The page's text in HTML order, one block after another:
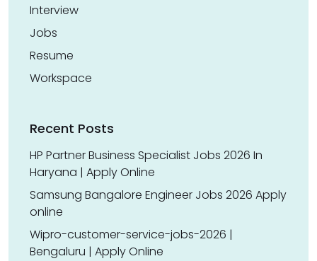
Interview
Jobs
Resume
Workspace
Recent Posts
HP Partner Business Specialist Jobs 2026 In
Haryana | Apply Online
Samsung Bangalore Engineer Jobs 2026 Apply
online
Wipro-customer-service-jobs-2026 |
Bengaluru | Apply Online